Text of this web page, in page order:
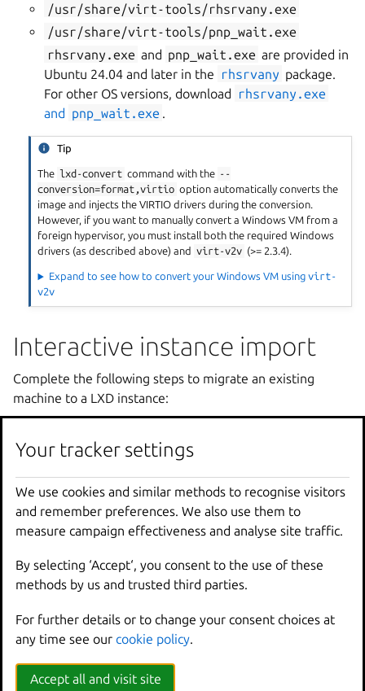
/usr/share/virt-tools/rhsrvany.exe
/usr/share/virt-tools/pnp_wait.exe
rhsrvany.exe and pnp_wait.exe are provided in
Ubuntu 24.04 and later in the
rhsrvany package.
For other OS versions, download
rhsrvany.exe
and pnp_wait.exe
Tip
The lxd-convert command with the --
conversion=format,virtio option automatically converts the
image and injects the VIRTIO drivers during the conversion.
However, if you want to manually convert a Windows VM from a
foreign hypervisor, you must install both the required Windows
drivers (as described above) and virt-v2v (>= 2.3.4).
Expand to see how to convert your Windows VM usingvirt-
v2v
Interactive instance import
Complete the following steps to migrate an existing
machine to a LXD instance:
(bin.linux.lxd-convert.aarch64
section of the latestLXD release.
Place the tool on the machine that you want to use to
create the instance. Make it executable (usually by
Make sure that the machine has rsync and file
installed. If they are missing, install them (for example,
with sudo apt install
Run the tool:
Your tracker settings
We use cookies and similar methods to recognise visitors
and remember preferences. We also use them to
measure campaign effectiveness and analyse site traffic.
By selecting ‘Accept‘, you consent to the use of these
methods by us and trusted third parties.
For further details or to change your consent choices at
any time see our cookie policy.
Accept all and visit site